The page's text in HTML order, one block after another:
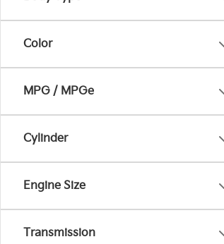
Color
MPG / MPGe
Cylinder
Engine Size
Transmission